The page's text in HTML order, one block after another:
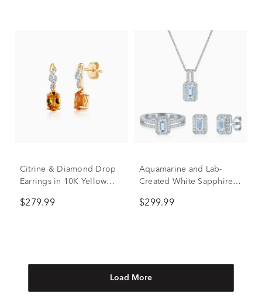
Citrine & Diamond Drop
Earrings in 10K Yellow
$279.99
Aquamarine and Lab-
Created White Sapphire
Box Set in Sterling Silver
$299.99
Load More